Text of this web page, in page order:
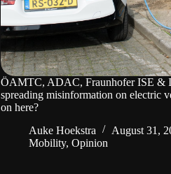
ÖAMTC, ADAC, Fraunhofer ISE &
spreading misinformation on electric
on here?
Auke Hoekstra
August 31,
Mobility,Opinion